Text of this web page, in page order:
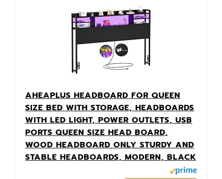
AHEAPLUS HEADBOARD FOR QUEEN
SIZE BED WITH STORAGE, HEADBOARDS
WITH LED LIGHT, POWER OUTLETS, USB
PORTS QUEEN SIZE HEAD BOARD,
WOOD HEADBOARD ONLY STURDY AND
STABLE HEADBOARDS, MODERN, BLACK